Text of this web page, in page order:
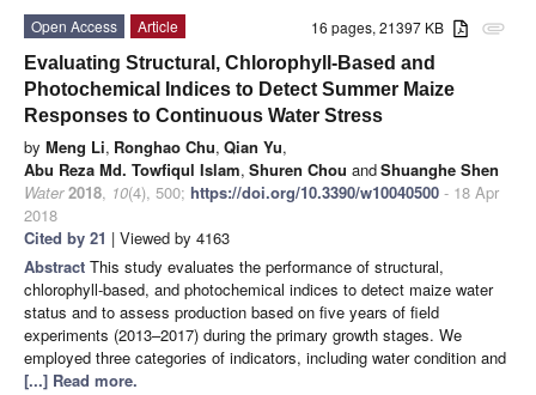
attachment
16 pages, 21397 KB
Open Access
Article
Evaluating Structural, Chlorophyll-Based and
Photochemical Indices to Detect Summer Maize
Responses to Continuous Water Stress
by Meng Li, Ronghao Chu, Qian Yu,
Abu Reza Md. Towfiqul Islam, Shuren Chou andShuanghe Shen
Water 2018, 10(4), 500; https://doi.org/10.3390/w10040500 - 18 Apr
2018
Cited by 21 | Viewed by 4163
Abstract This study evaluates the performance of structural,
chlorophyll-based, and photochemical indices to detect maize water
status and to assess production based on five years of field
experiments (2013–2017) during the primary growth stages. We
employed three categories of indicators, including water condition and
[...] Read more.